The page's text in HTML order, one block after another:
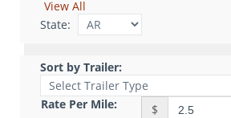
View All
State:
Sort by Trailer:
Rate Per Mile: $